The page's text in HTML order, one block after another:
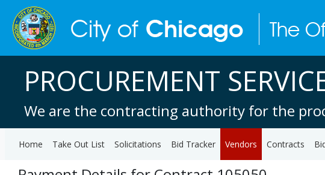
PROCUREMENT
We are the contracting authority for the
Home Take Out List Solicitations Bid Tracker Vendors Contracts